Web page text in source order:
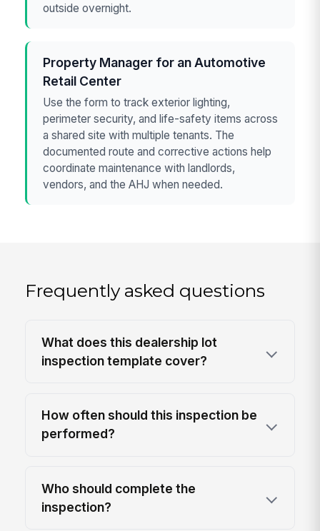
outside overnight.
Property Manager for an Automotive
Retail Center
Use the form to track exterior lighting,
perimeter security, and life-safety items across
a shared site with multiple tenants. The
documented route and corrective actions help
coordinate maintenance with landlords,
vendors, and the AHJ when needed.
Frequently asked questions
What does this dealership lot
inspection template cover?
How often should this inspection be
performed?
Who should complete the
inspection?